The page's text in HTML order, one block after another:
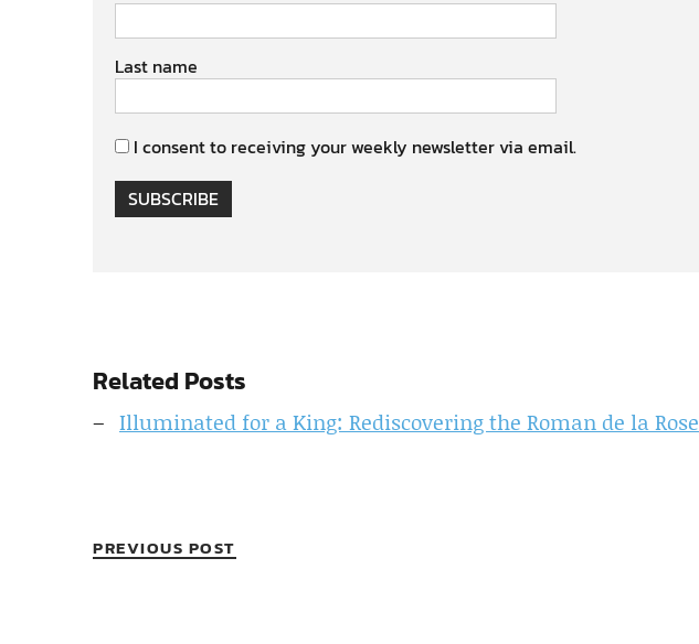
Last name
I consent to receiving your weekly newsletter via email.
SUBSCRIBE
Related Posts
Illuminated for a King: Rediscovering the Roman de la Rose
PREVIOUS POST